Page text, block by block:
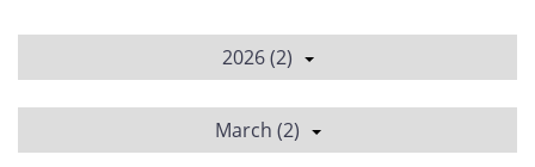
2026 (2)
March (2)